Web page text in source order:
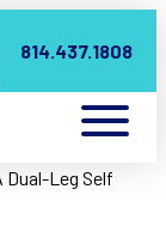
814.437.1808
Dual-Leg Self